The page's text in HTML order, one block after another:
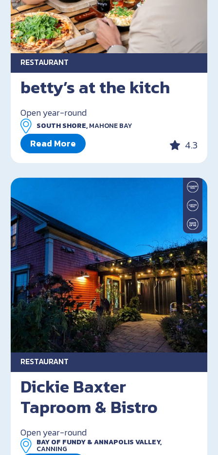
RESTAURANT
betty’s at the kitch
Open year-round
SOUTH SHORE,MAHONE BAY
Read More 4.3
RESTAURANT
Dickie Baxter
Taproom & Bistro
Open year-round
BAY OF FUNDY & ANNAPOLIS VALLEY,
CANNING